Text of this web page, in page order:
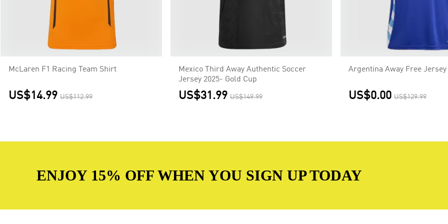
McLaren F1 Racing Team Shirt
US$14.99 US$112.99
Mexico Third Away Authentic Soccer
Jersey 2025- Gold Cup
US$31.99 US$149.99
Argentina Away Free Jersey
US$0.00 US$129.99
ENJOY 15% OFF WHEN YOU SIGN UP TODAY